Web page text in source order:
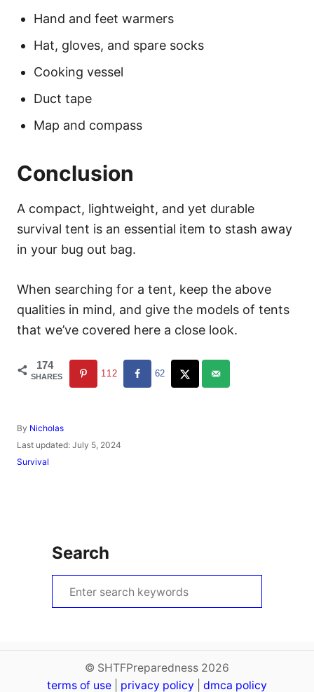
Hand and feet warmers
Hat, gloves, and spare socks
Cooking vessel
Duct tape
Map and compass
Conclusion
A compact, lightweight, and yet durable
survival tent is an essential item to stash away
in your bug out bag.
When searching for a tent, keep the above
qualities in mind, and give the models of tents
that we’ve covered here a close look.
174
SHARES 112 62
By A
u
h
Nicholas
P
o
Last updated: July 5, 2024
C
Survival
Search
e
h
© SHTFPreparedness 2026
terms of use
privacy policy dmca policy